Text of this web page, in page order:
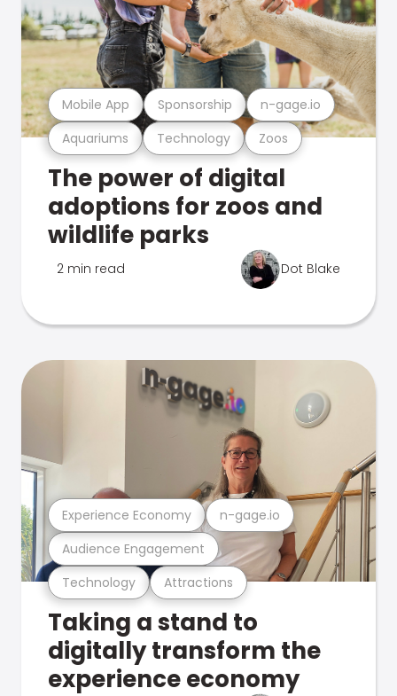
Aquariums Technology Zoos
Mobile App Sponsorship n-gage.io
The power of digital
adoptions for zoos and
wildlife parks
2 min read Dot Blake
Technology Attractions
Audience Engagement
Experience Economy n-gage.io
Taking a stand to
digitally transform the
experience economy